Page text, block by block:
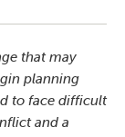
that may
planning
to face difficult
and a